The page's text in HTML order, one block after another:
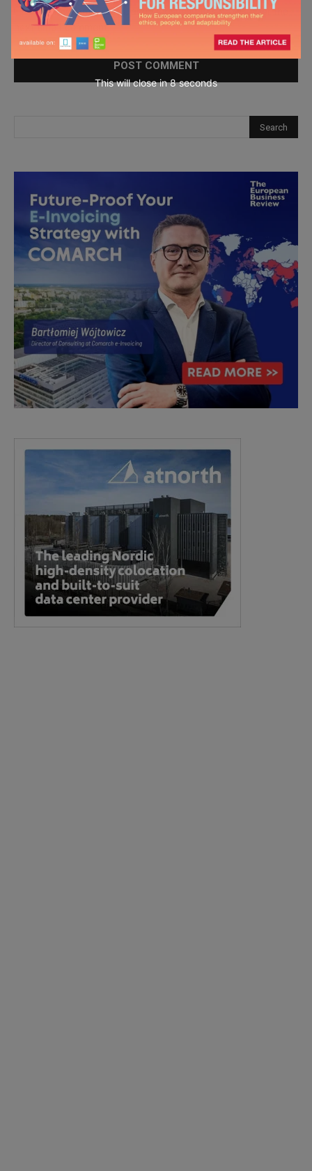
Save my name, email, and website in this browser for the
next time I comment.
This will close in7seconds